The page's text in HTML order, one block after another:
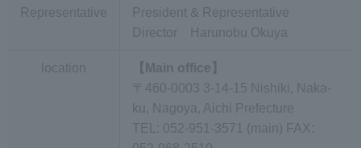
Representative
President & Representative
Director Harunobu Okuya
location
【Main office】
〒460-0003 3-14-15 Nishiki, Naka-
ku, Nagoya, Aichi Prefecture
TEL: 052-951-3571 (main) FAX: